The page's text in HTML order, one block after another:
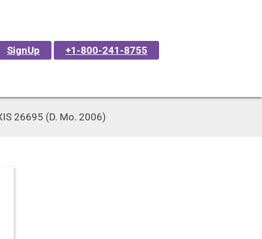
SignUp +1-800-241-8755
26695 (D. Mo. 2006)